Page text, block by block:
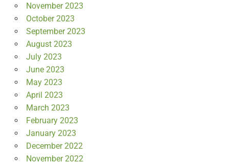
November 2023
October 2023
September 2023
August 2023
July 2023
June 2023
May 2023
April 2023
March 2023
February 2023
January 2023
December 2022
November 2022